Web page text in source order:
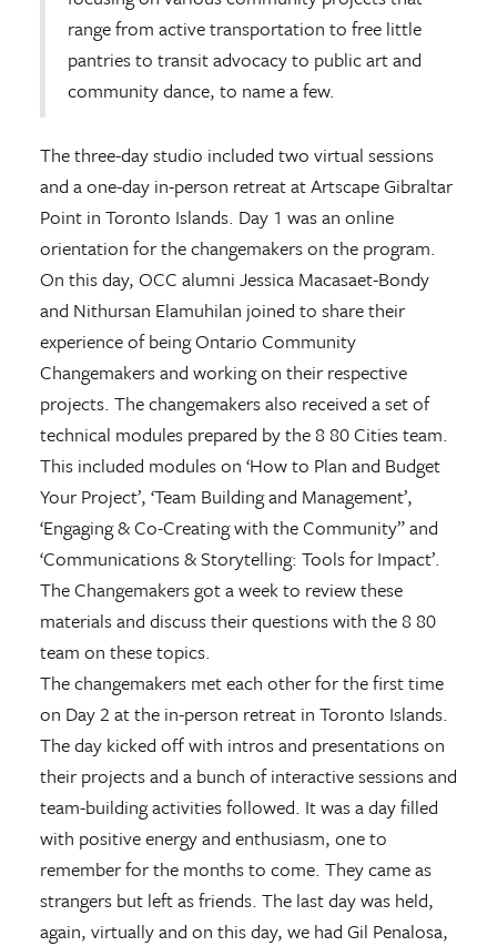
range from active transportation to free little
pantries to transit advocacy to public art and
community dance, to name a few.
The three-day studio included two virtual sessions
and a one-day in-person retreat at Artscape Gibraltar
Point in Toronto Islands. Day 1 was an online
orientation for the changemakers on the program.
On this day, OCC alumni Jessica Macasaet-Bondy
and Nithursan Elamuhilan joined to share their
experience of being Ontario Community
Changemakers and working on their respective
projects. The changemakers also received a set of
technical modules prepared by the 8 80 Cities team.
This included modules on ‘How to Plan and Budget
Your Project’, ‘Team Building and Management’,
‘Engaging & Co-Creating with the Community” and
‘Communications & Storytelling: Tools for Impact’.
The Changemakers got a week to review these
materials and discuss their questions with the 8 80
team on these topics.
The changemakers met each other for the first time
on Day 2 at the in-person retreat in Toronto Islands.
The day kicked off with intros and presentations on
their projects and a bunch of interactive sessions and
team-building activities followed. It was a day filled
with positive energy and enthusiasm, one to
remember for the months to come. They came as
strangers but left as friends. The last day was held,
again, virtually and on this day, we had Gil Penalosa,